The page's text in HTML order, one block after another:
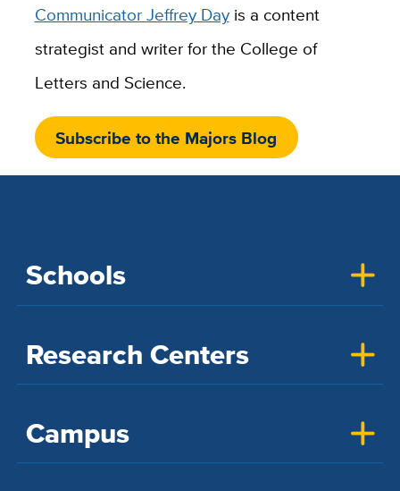
Communicator Jeffrey Dayis a content
strategist and writer for the College of
Letters and Science.
Subscribe to the Majors Blog
Schools
Research Centers
Campus